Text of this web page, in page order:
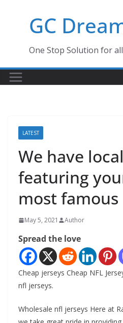
GC
One Stop Solution for
LATEST
We have
featuring
most famous
May 5, 2021 Author
Spread the love
Cheap jerseys Cheap NFL
nfl jerseys.
Wholesale nfl jerseys Here at